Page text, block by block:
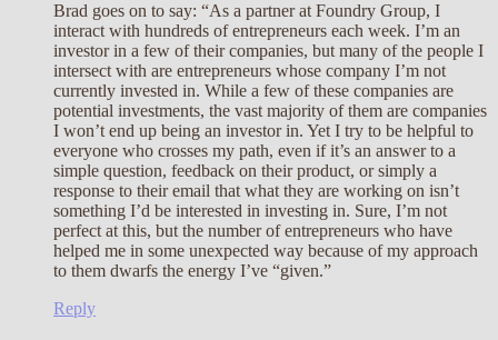
Brad goes on to say: “As a partner at Foundry Group, I
interact with hundreds of entrepreneurs each week. I’m an
investor in a few of their companies, but many of the people I
intersect with are entrepreneurs whose company I’m not
currently invested in. While a few of these companies are
potential investments, the vast majority of them are companies
I won’t end up being an investor in. Yet I try to be helpful to
everyone who crosses my path, even if it’s an answer to a
simple question, feedback on their product, or simply a
response to their email that what they are working on isn’t
something I’d be interested in investing in. Sure, I’m not
perfect at this, but the number of entrepreneurs who have
helped me in some unexpected way because of my approach
to them dwarfs the energy I’ve “given.”
Reply